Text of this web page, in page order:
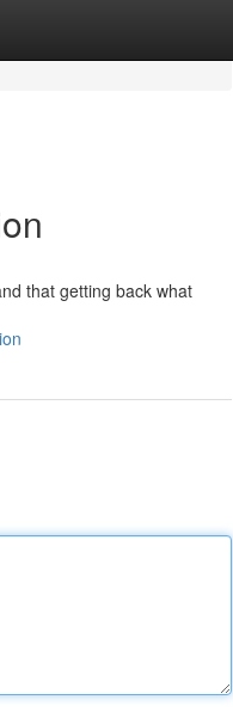
that getting back what